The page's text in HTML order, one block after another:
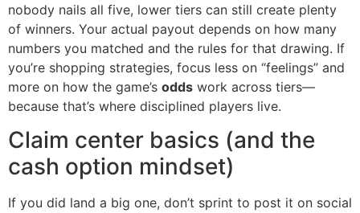
nobody nails all five, lower tiers can still create plenty
of winners. Your actual payout depends on how many
numbers you matched and the rules for that drawing. If
you’re shopping strategies, focus less on “feelings” and
more on how the game’s odds work across tiers—
because that’s where disciplined players live.
Claim center basics (and the
cash option mindset)
If you did land a big one, don’t sprint to post it on social